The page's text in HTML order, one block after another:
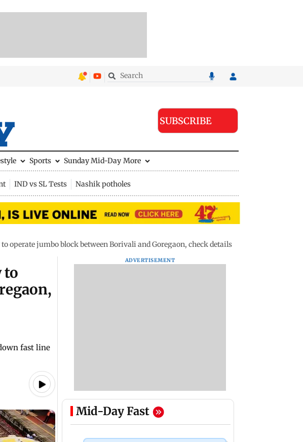
SUBSCRIBE
Sports Sunday Mid-Day More
IND vs SL Tests Nashik potholes
operate jumbo block between Borivali and Goregaon, check details
to
fast line
ADVERTISEMENT
Mid-Day Fast